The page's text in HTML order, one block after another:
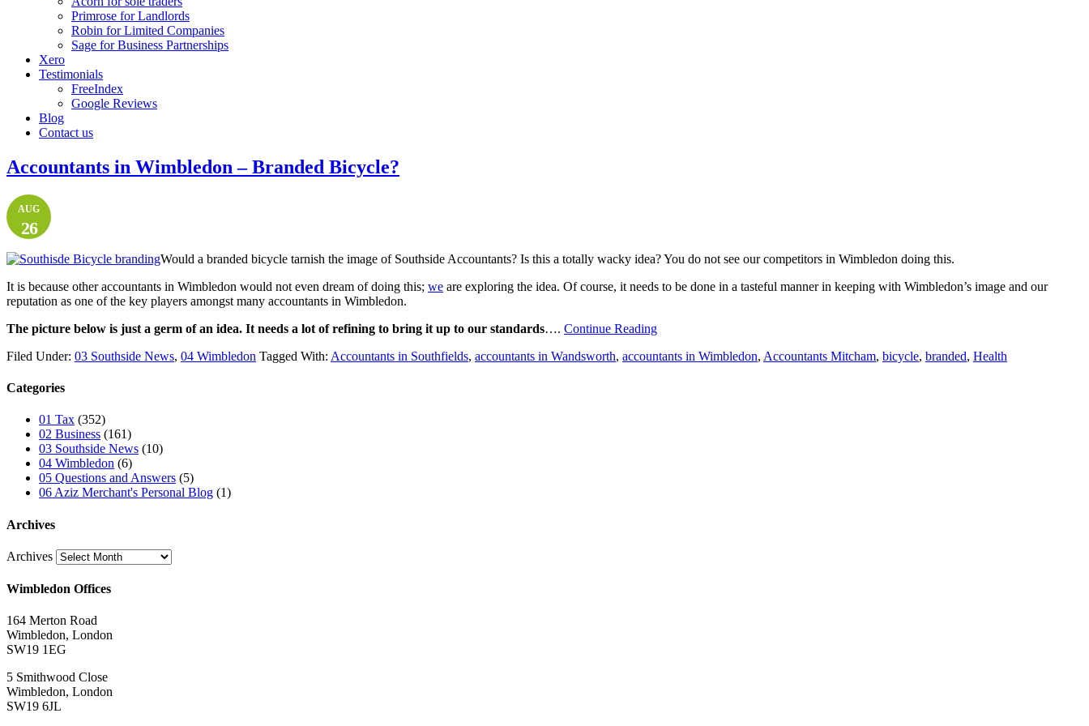
Primrose for Landlords
Robin for Limited Companies
Sage for Business Partnerships
Xero
Testimonials
FreeIndex
Google Reviews
Blog
Contact us
Accountants in Wimbledon – Branded Bicycle?
AUG
26
Would a branded bicycle tarnish the image of Southside Accountants? Is this a totally wacky idea? You do not see our competitors in Wimbledon doing this.
It is because other accountants in Wimbledon would not even dream of doing this; we are exploring the idea. Of course, it needs to be done in a tasteful manner in keeping with Wimbledon’s image and our
reputation as one of the key players amongst many accountants in Wimbledon.
The picture below is just a germ of an idea. It needs a lot of refining to bring it up to our standards…. Continue Reading
Filed Under: 03 Southside News, 04 Wimbledon Tagged With: Accountants in Southfields, accountants in Wandsworth, accountants in Wimbledon, Accountants Mitcham, bicycle, branded, Health
Categories
01 Tax (352)
02 Business (161)
03 Southside News (10)
04 Wimbledon (6)
05 Questions and Answers (5)
06 Aziz Merchant's Personal Blog (1)
Archives
Archives
Wimbledon Offices
164 Merton Road
Wimbledon, London
SW19 1EG
5 Smithwood Close
Wimbledon, London
SW19 6JL